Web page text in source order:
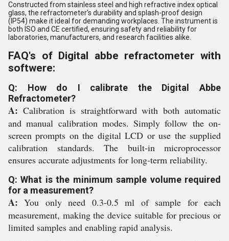
Constructed from stainless steel and high refractive index optical
glass, the refractometer's durability and splash-proof design
(IP54) make it ideal for demanding workplaces. The instrument is
both ISO and CE certified, ensuring safety and reliability for
laboratories, manufacturers, and research facilities alike.
FAQ's of Digital abbe refractometer with
softwere:
Q: How do I calibrate the Digital Abbe
Refractometer?
A: Calibration is straightforward with both automatic
and manual calibration modes. Simply follow the on-
screen prompts on the digital LCD or use the supplied
calibration standards. The built-in microprocessor
ensures accurate adjustments for long-term reliability.
Q: What is the minimum sample volume required
for a measurement?
A: You only need 0.3-0.5 ml of sample for each
measurement, making the device suitable for precious or
limited samples and enabling rapid analysis.